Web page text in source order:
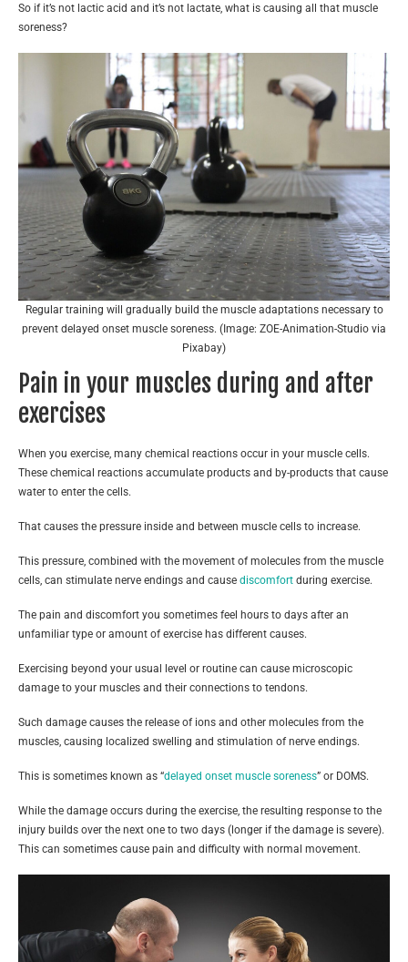
So if it’s not lactic acid and it’s not lactate, what is causing all that muscle
soreness?
Regular training will gradually build the muscle adaptations necessary to
prevent delayed onset muscle soreness. (Image: ZOE-Animation-Studio via
Pixabay)
Pain in your muscles during and after
exercises
When you exercise, many chemical reactions occur in your muscle cells.
These chemical reactions accumulate products and by-products that cause
water to enter the cells.
That causes the pressure inside and between muscle cells to increase.
This pressure, combined with the movement of molecules from the muscle
cells, can stimulate nerve endings and cause discomfort during exercise.
The pain and discomfort you sometimes feel hours to days after an
unfamiliar type or amount of exercise has different causes.
Exercising beyond your usual level or routine can cause microscopic
damage to your muscles and their connections to tendons.
Such damage causes the release of ions and other molecules from the
muscles, causing localized swelling and stimulation of nerve endings.
This is sometimes known as “delayed onset muscle soreness” or DOMS.
While the damage occurs during the exercise, the resulting response to the
injury builds over the next one to two days (longer if the damage is severe).
This can sometimes cause pain and difficulty with normal movement.